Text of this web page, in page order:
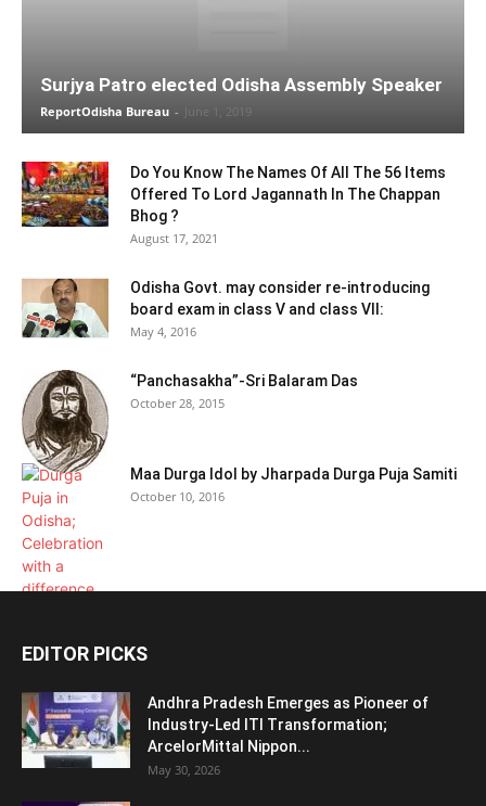
Surjya Patro elected Odisha Assembly Speaker
ReportOdisha Bureau - June 1, 2019
Do You Know The Names Of All The 56 Items
Offered To Lord Jagannath In The Chappan
Bhog ?
August 17, 2021
Odisha Govt. may consider re-introducing
board exam in class V and class VII:
May 4, 2016
“Panchasakha”-Sri Balaram Das
October 28, 2015
Maa Durga Idol by Jharpada Durga Puja Samiti
October 10, 2016
EDITOR PICKS
Andhra Pradesh Emerges as Pioneer of
Industry-Led ITI Transformation;
ArcelorMittal Nippon...
May 30, 2026